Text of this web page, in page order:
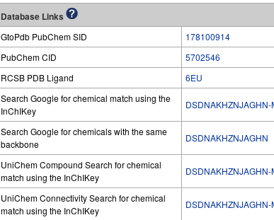
Database Links
GtoPdb PubChem SID
178100914
PubChem CID
5702546
RCSB PDB Ligand
6EU
Search Google for chemical match using the
InChIKey
DSDNAKHZNJAGHN-
Search Google for chemicals with the same
backbone
DSDNAKHZNJAGHN
UniChem Compound Search for chemical
match using the InChIKey
DSDNAKHZNJAGHN-
UniChem Connectivity Search for chemical
match using the InChIKey
DSDNAKHZNJAGHN-